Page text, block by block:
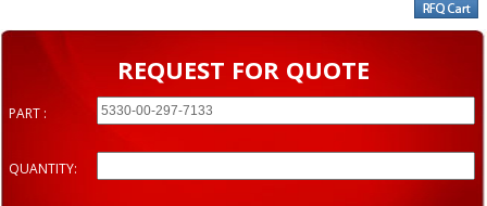
REQUEST FOR QUOTE
PART :
QUANTITY: